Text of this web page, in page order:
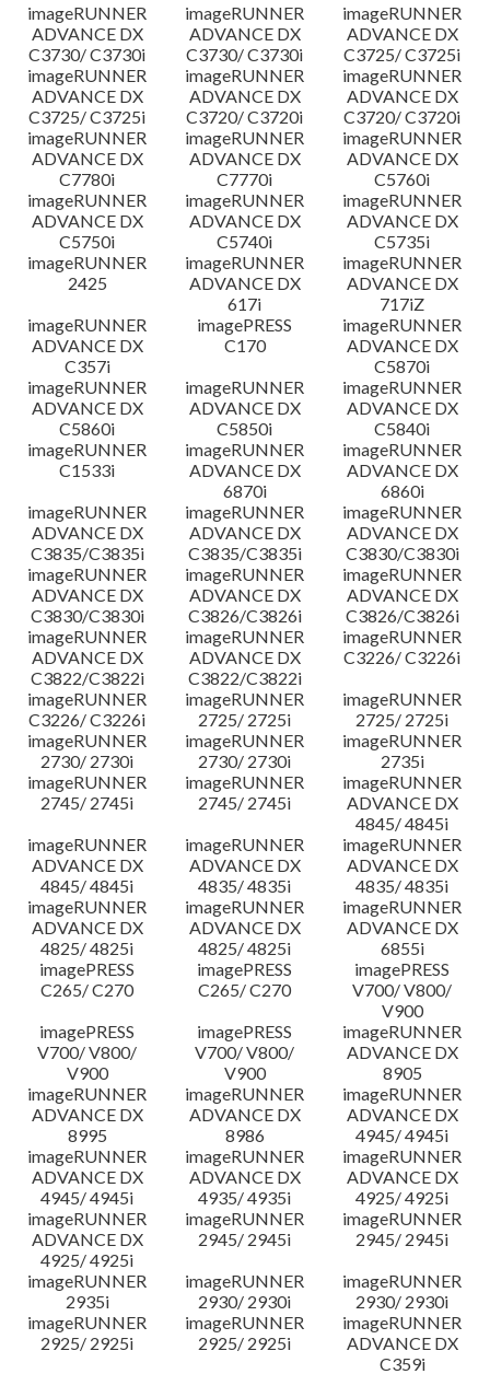
imageRUNNER
ADVANCE DX
C3730/ C3730i
imageRUNNER
ADVANCE DX
C3730/ C3730i
imageRUNNER
ADVANCE DX
C3725/ C3725i
imageRUNNER
ADVANCE DX
C3725/ C3725i
imageRUNNER
ADVANCE DX
C3720/ C3720i
imageRUNNER
ADVANCE DX
C3720/ C3720i
imageRUNNER
ADVANCE DX
C7780i
imageRUNNER
ADVANCE DX
C7770i
imageRUNNER
ADVANCE DX
C5760i
imageRUNNER
ADVANCE DX
C5750i
imageRUNNER
ADVANCE DX
C5740i
imageRUNNER
ADVANCE DX
C5735i
imageRUNNER
2425
imageRUNNER
ADVANCE DX
617i
imageRUNNER
ADVANCE DX
717iZ
imageRUNNER
ADVANCE DX
C357i
imagePRESS
C170
imageRUNNER
ADVANCE DX
C5870i
imageRUNNER
ADVANCE DX
C5860i
imageRUNNER
ADVANCE DX
C5850i
imageRUNNER
ADVANCE DX
C5840i
imageRUNNER
C1533i
imageRUNNER
ADVANCE DX
6870i
imageRUNNER
ADVANCE DX
6860i
imageRUNNER
ADVANCE DX
C3835/C3835i
imageRUNNER
ADVANCE DX
C3835/C3835i
imageRUNNER
ADVANCE DX
C3830/C3830i
imageRUNNER
ADVANCE DX
C3830/C3830i
imageRUNNER
ADVANCE DX
C3826/C3826i
imageRUNNER
ADVANCE DX
C3826/C3826i
imageRUNNER
ADVANCE DX
C3822/C3822i
imageRUNNER
ADVANCE DX
C3822/C3822i
imageRUNNER
C3226/ C3226i
imageRUNNER
C3226/ C3226i
imageRUNNER
2725/ 2725i
imageRUNNER
2725/ 2725i
imageRUNNER
2730/ 2730i
imageRUNNER
2730/ 2730i
imageRUNNER
2735i
imageRUNNER
2745/ 2745i
imageRUNNER
2745/ 2745i
imageRUNNER
ADVANCE DX
4845/ 4845i
imageRUNNER
ADVANCE DX
4845/ 4845i
imageRUNNER
ADVANCE DX
4835/ 4835i
imageRUNNER
ADVANCE DX
4835/ 4835i
imageRUNNER
ADVANCE DX
4825/ 4825i
imageRUNNER
ADVANCE DX
4825/ 4825i
imageRUNNER
ADVANCE DX
6855i
imagePRESS
C265/ C270
imagePRESS
C265/ C270
imagePRESS
V700/ V800/
V900
imagePRESS
V700/ V800/
V900
imagePRESS
V700/ V800/
V900
imageRUNNER
ADVANCE DX
8905
imageRUNNER
ADVANCE DX
8995
imageRUNNER
ADVANCE DX
8986
imageRUNNER
ADVANCE DX
4945/ 4945i
imageRUNNER
ADVANCE DX
4945/ 4945i
imageRUNNER
ADVANCE DX
4935/ 4935i
imageRUNNER
ADVANCE DX
4925/ 4925i
imageRUNNER
ADVANCE DX
4925/ 4925i
imageRUNNER
2945/ 2945i
imageRUNNER
2945/ 2945i
imageRUNNER
2935i
imageRUNNER
2930/ 2930i
imageRUNNER
2930/ 2930i
imageRUNNER
2925/ 2925i
imageRUNNER
2925/ 2925i
imageRUNNER
ADVANCE DX
C359i